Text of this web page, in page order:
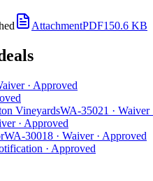
AttachmentPDF150.6 KB
· Approved
VineyardsWA-35021 · Waiver
· Approved
WA-30018 · Waiver· Approved
· Approved